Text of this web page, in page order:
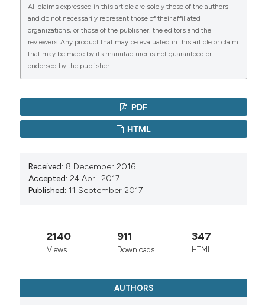
All claims expressed in this article are solely those of the authors
and do not necessarily represent those of their affiliated
organizations, or those of the publisher, the editors and the
reviewers. Any product that may be evaluated in this article or claim
that may be made by its manufacturer is not guaranteed or
endorsed by the publisher.
PDF
HTML
Received: 8 December 2016
Accepted: 24 April 2017
Published: 11 September 2017
2140
Views
911
Downloads
347
HTML
AUTHORS